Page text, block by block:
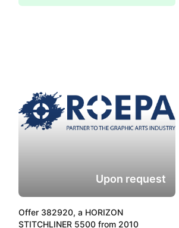
Offer 382920, a HORIZON
STITCHLINER 5500 from 2010
Upon request